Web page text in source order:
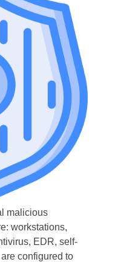
malicious
workstations,
EDR, self-
configured to